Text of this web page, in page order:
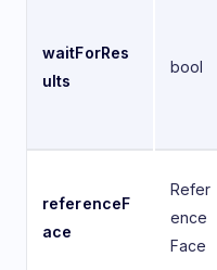
waitForRes
ults
bool
referenceF
ace
Refer
ence
Face